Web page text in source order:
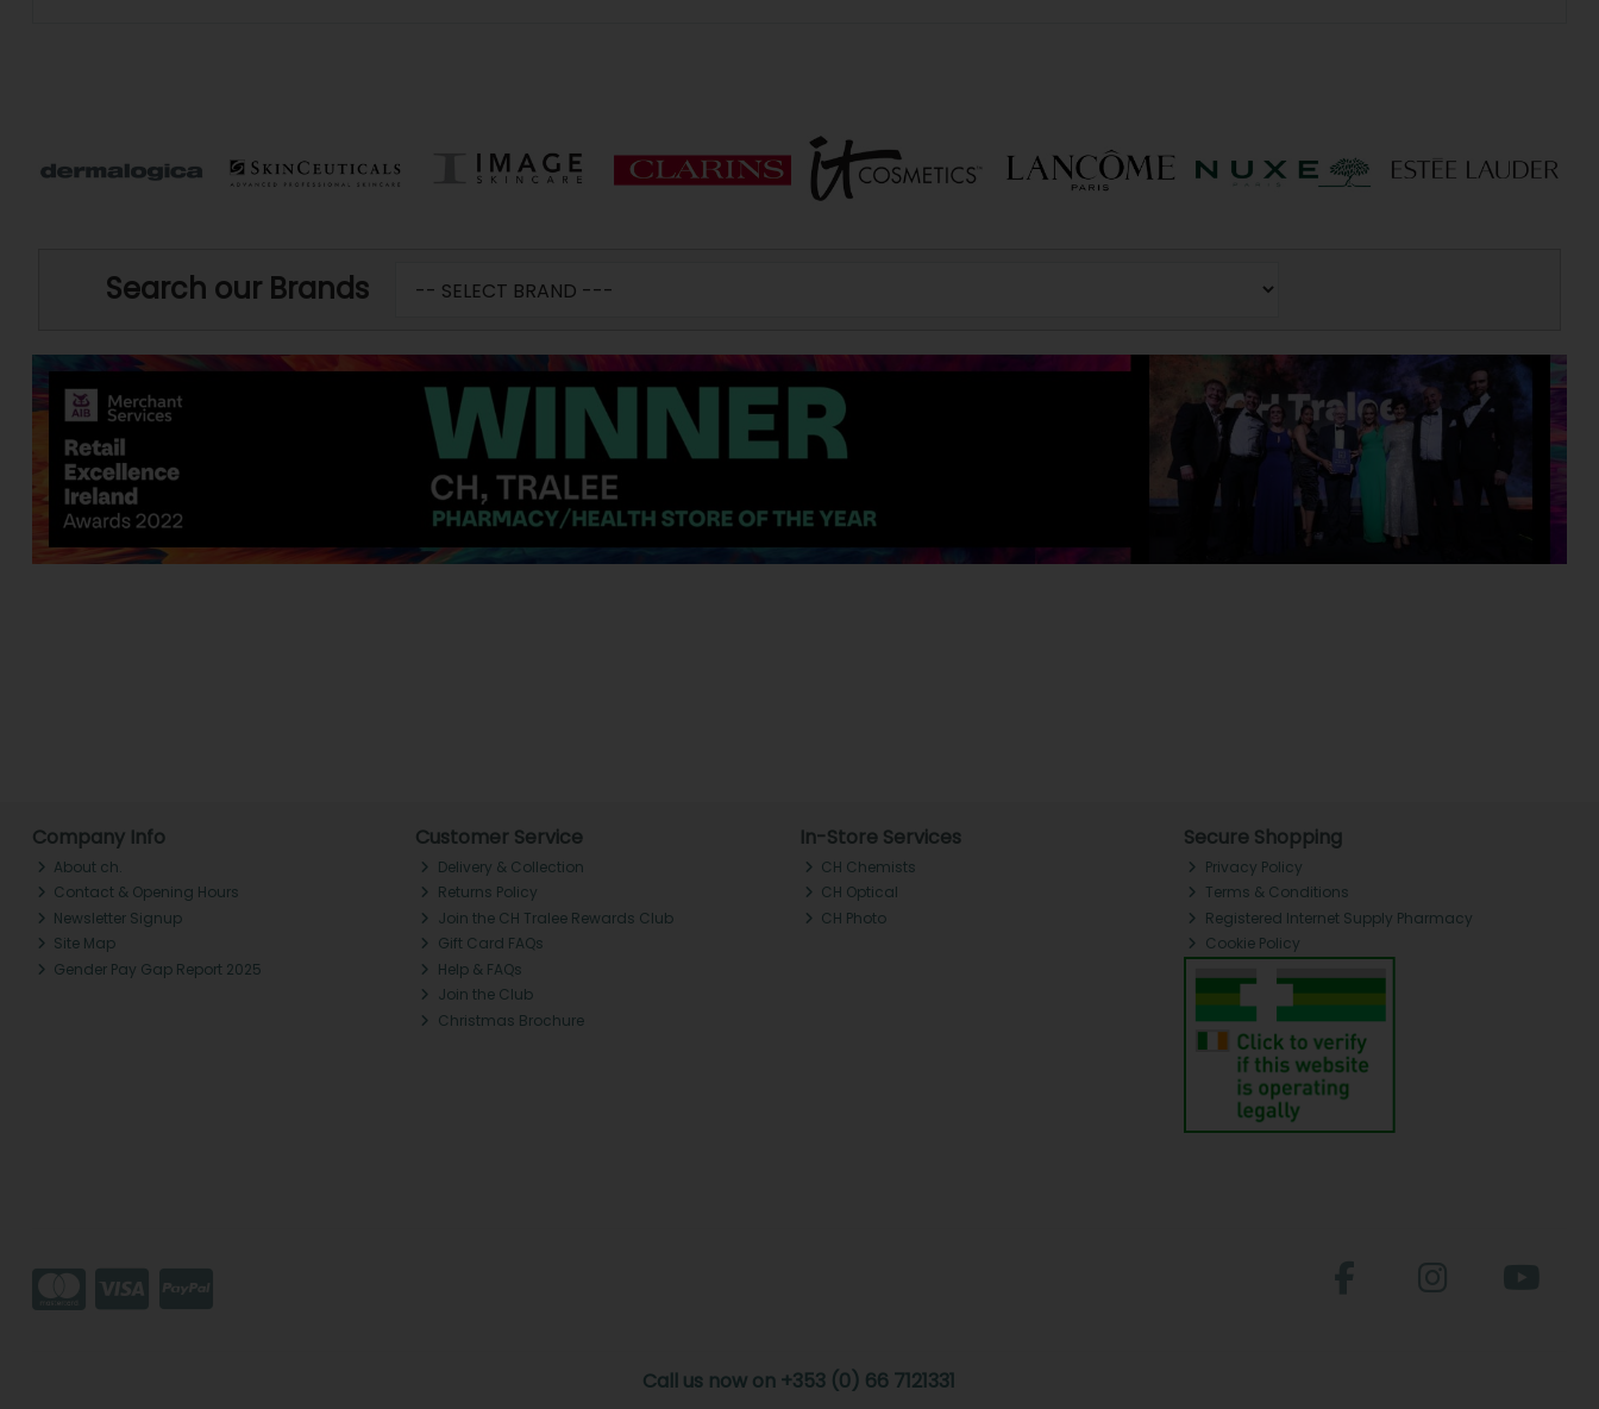
Search our Brands
Company Info
About ch.
Contact & Opening Hours
Newsletter Signup
Site Map
Gender Pay Gap Report 2025
Customer Service
Delivery & Collection
Returns Policy
Join the CH Tralee Rewards Club
Gift Card FAQs
Help & FAQs
Join the Club
Christmas Brochure
In-Store Services
CH Chemists
CH Optical
CH Photo
Secure Shopping
Privacy Policy
Terms & Conditions
Registered Internet Supply Pharmacy
Cookie Policy
Call us now on +353 (0) 66 7121331